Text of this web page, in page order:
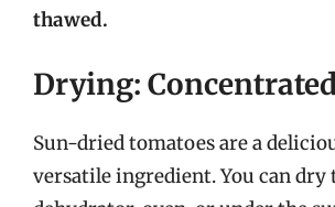
thawed.
Drying:
Sun-dried tomatoes are a
versatile ingredient. You can dry